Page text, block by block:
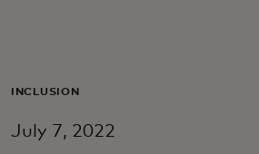
Pour les professionnels
INCLUSION
July 7, 2022